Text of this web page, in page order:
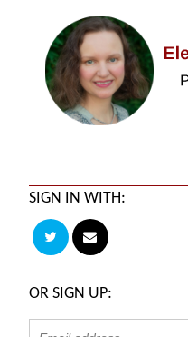
SIGN IN WITH:
OR SIGN UP: